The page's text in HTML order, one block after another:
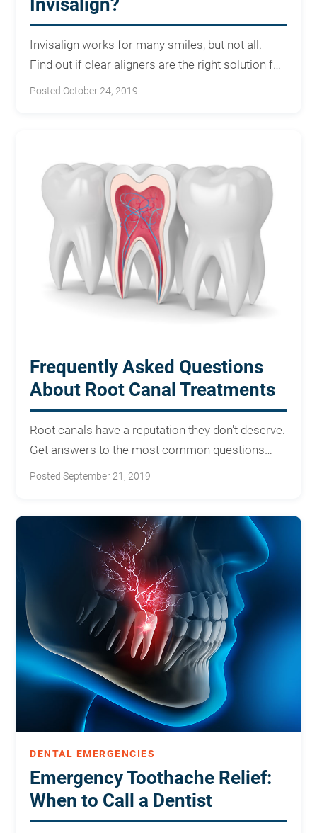
Invisalign works for many smiles, but not all.
Find out if clear aligners are the right solution for
your teeth.
Posted October 24, 2019
Frequently Asked Questions
About Root Canal Treatments
Root canals have a reputation they don't deserve.
Get answers to the most common questions
about this tooth-saving procedure.
Posted September 21, 2019
DENTAL EMERGENCIES
Emergency Toothache Relief:
When to Call a Dentist